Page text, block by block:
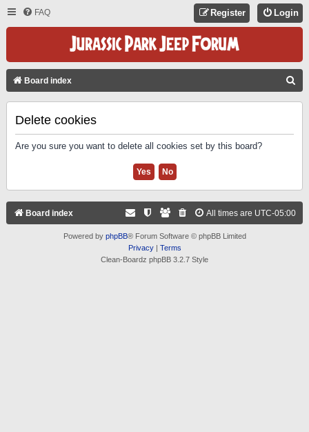
FAQ Login
Register
Board index
Delete cookies
Are you sure you want to delete all cookies set by this board?
Board index All times are UTC-05:00
Powered by phpBB® Forum Software © phpBB Limited
Privacy| Terms
Clean-Boardz phpBB 3.2.7 Style